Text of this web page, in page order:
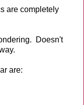
are completely
Doesn't
are: